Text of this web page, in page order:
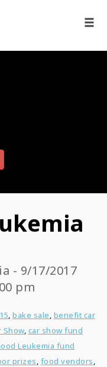
- 9/17/2017
pm
, bake sale, benefit car
Show, car show fund
Leukemia fund
prizes, food vendors,